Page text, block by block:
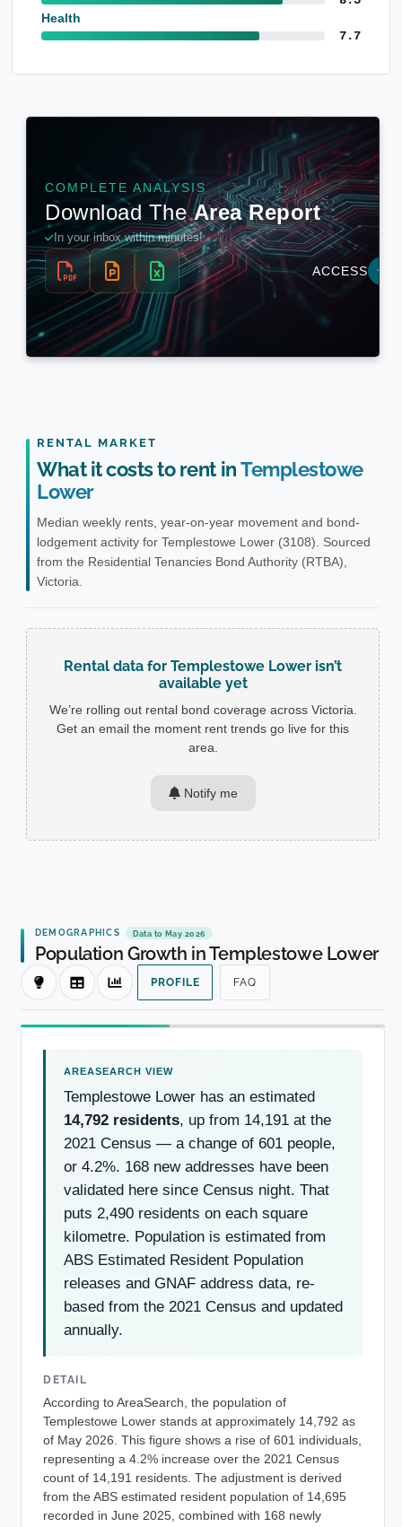
Health
7.7
RENTAL MARKET
What it costs to rent inTemplestowe
Lower
Median weekly rents, year-on-year movement and bond-
lodgement activity for Templestowe Lower (3108). Sourced
from the Residential Tenancies Bond Authority (RTBA),
Victoria.
Rental data for Templestowe Lower isn’t
available yet
We’re rolling out rental bond coverage across Victoria.
Get an email the moment rent trends go live for this
area.
Notify me
DEMOGRAPHICS Data to May 2026
Population Growth in Templestowe Lower
PROFILE FAQ
Templestowe Lower has an estimated
14,792 residents, up from 14,191 at the
2021 Census — a change of 601 people,
or 4.2%. 168 new addresses have been
validated here since Census night. That
puts 2,490 residents on each square
kilometre. Population is estimated from
ABS Estimated Resident Population
releases and GNAF address data, re-
based from the 2021 Census and updated
annually.
DETAIL
According to AreaSearch, the population of
Templestowe Lower stands at approximately 14,792 as
of May 2026. This figure shows a rise of 601 individuals,
representing a 4.2% increase over the 2021 Census
count of 14,191 residents. The adjustment is derived
from the ABS estimated resident population of 14,695
recorded in June 2025, combined with 168 newly